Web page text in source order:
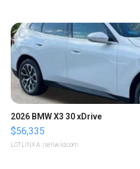
2026 BMW X3 30 xDrive
$56,335
LOTLINX A. | sellwild.com